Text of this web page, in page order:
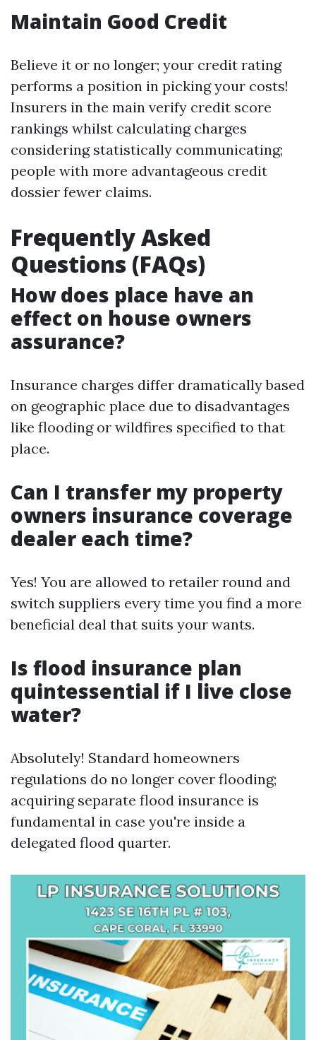
Maintain Good Credit
Believe it or no longer; your credit rating
performs a position in picking your costs!
Insurers in the main verify credit score
rankings whilst calculating charges
considering statistically communicating;
people with more advantageous credit
dossier fewer claims.
Frequently Asked
Questions (FAQs)
How does place have an
effect on house owners
assurance?
Insurance charges differ dramatically based
on geographic place due to disadvantages
like flooding or wildfires specified to that
place.
Can I transfer my property
owners insurance coverage
dealer each time?
Yes! You are allowed to retailer round and
switch suppliers every time you find a more
beneficial deal that suits your wants.
Is flood insurance plan
quintessential if I live close
water?
Absolutely! Standard homeowners
regulations do no longer cover flooding;
acquiring separate flood insurance is
fundamental in case you're inside a
delegated flood quarter.